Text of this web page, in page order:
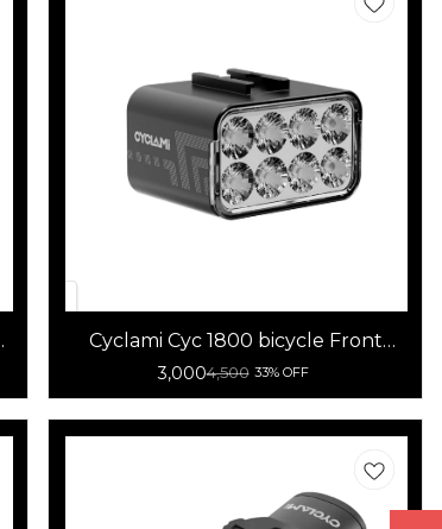
Cyclami Cyc 1800 bicycle Front
light
3,0004,500 33% OFF